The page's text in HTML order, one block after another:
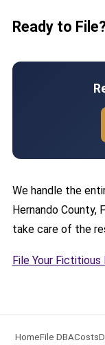
Ready to File?
We handle the
Hernando County,
take care of the
File Your
HomeFile DBACosts